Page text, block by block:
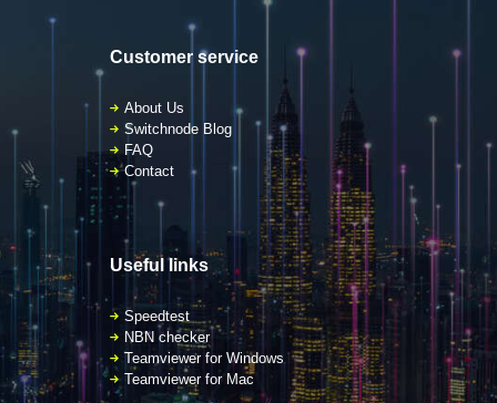
Customer service
About Us
Switchnode Blog
FAQ
Contact
Useful links
Speedtest
NBN checker
Teamviewer for Windows
Teamviewer for Mac